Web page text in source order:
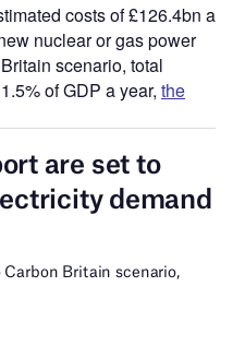
costs of £126.4bn a
nuclear or gas power
scenario, total
of GDP a year, the